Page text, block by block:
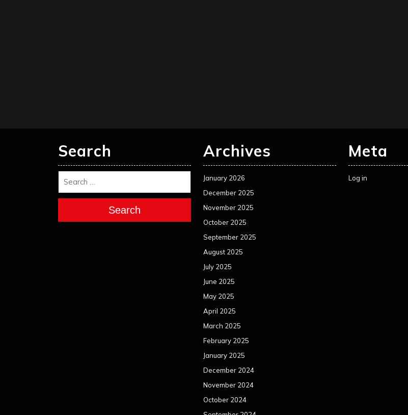
Search
Search
Archives
January 2026
December 2025
November 2025
October 2025
September 2025
August 2025
July 2025
June 2025
May 2025
April 2025
March 2025
February 2025
January 2025
December 2024
November 2024
October 2024
Meta
Log in